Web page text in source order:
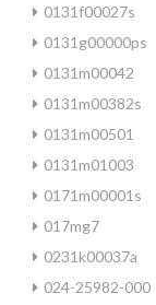
0131f00027s
0131g00000ps
0131m00042
0131m00382s
0131m00501
0131m01003
0171m00001s
017mg7
0231k00037a
024-25982-000